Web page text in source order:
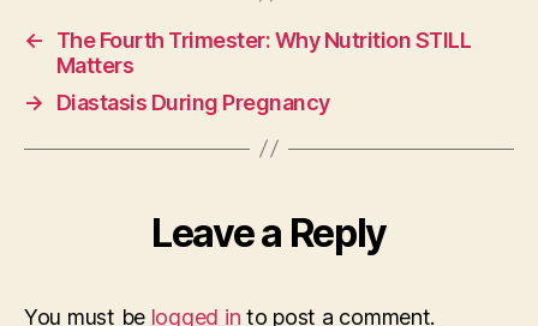
←
The Fourth Trimester: Why Nutrition STILL
Matters
→
Diastasis During Pregnancy
Leave a Reply
You must be logged in to post a comment.